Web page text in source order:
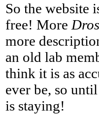
So the website
free! More
more
an old lab
think it is as
ever be, so
is staying!